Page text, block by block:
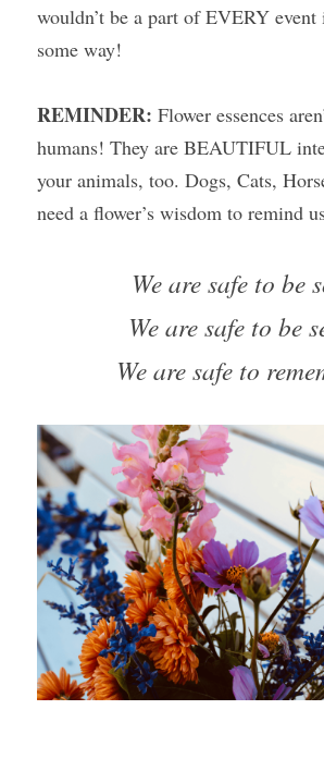
wouldn’t be a part of EVERY
some way!
REMINDER: Flower essences
humans! They are BEAUTIFUL
your animals, too. Dogs, Cats,
need a flower’s wisdom to remind
We are safe to be
We are safe to be
We are safe to